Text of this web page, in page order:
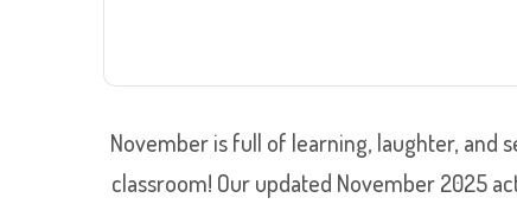
November is full of learning, laughter, and
classroom! Our updated November 2025